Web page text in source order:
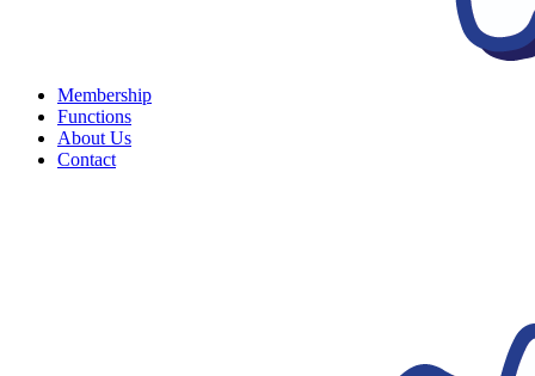
Membership
Functions
About Us
Contact